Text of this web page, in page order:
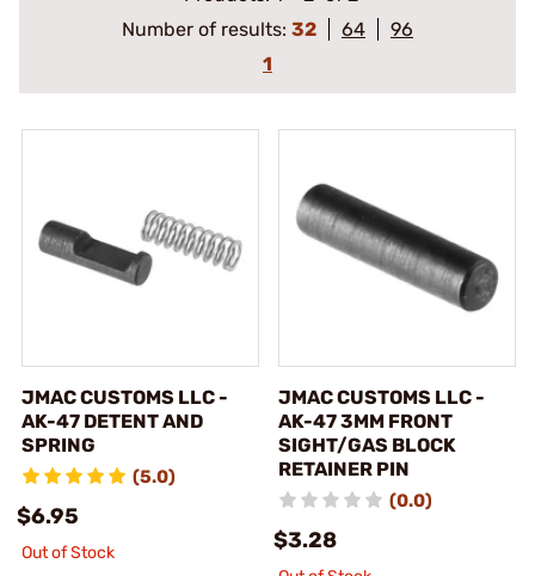
Number of results: 32 64
96
1
JMAC CUSTOMS LLC -
AK-47 DETENT AND
SPRING
(5.0)
$6.95
Out of Stock
JMAC CUSTOMS LLC -
AK-47 3MM FRONT
SIGHT/GAS BLOCK
RETAINER PIN
(0.0)
$3.28